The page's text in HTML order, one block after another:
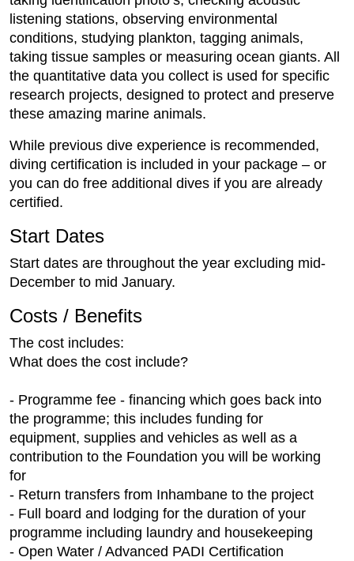
listening stations, observing environmental
conditions, studying plankton, tagging animals,
taking tissue samples or measuring ocean giants. All
the quantitative data you collect is used for specific
research projects, designed to protect and preserve
these amazing marine animals.
While previous dive experience is recommended,
diving certification is included in your package – or
you can do free additional dives if you are already
certified.
Start Dates
Start dates are throughout the year excluding mid-
December to mid January.
Costs / Benefits
The cost includes:
What does the cost include?
- Programme fee - financing which goes back into
the programme; this includes funding for
equipment, supplies and vehicles as well as a
contribution to the Foundation you will be working
for
- Return transfers from Inhambane to the project
- Full board and lodging for the duration of your
programme including laundry and housekeeping
- Open Water / Advanced PADI Certification